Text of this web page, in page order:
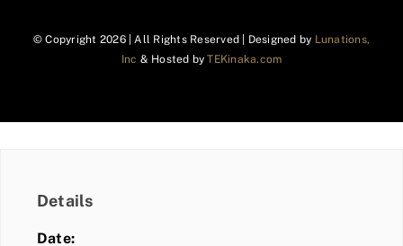
© Copyright 2026 | All Rights Reserved | Designed by Lunations,
Inc & Hosted byTEKinaka.com
Details
Date: